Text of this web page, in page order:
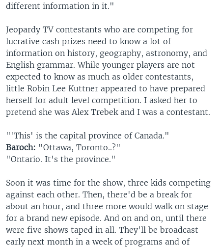
different information in it."
Jeopardy TV contestants who are competing for
lucrative cash prizes need to know a lot of
information on history, geography, astronomy, and
English grammar. While younger players are not
expected to know as much as older contestants,
little Robin Lee Kuttner appeared to have prepared
herself for adult level competition. I asked her to
pretend she was Alex Trebek and I was a contestant.
"'This' is the capital province of Canada."
Baroch: "Ottawa, Toronto..?"
"Ontario. It's the province."
Soon it was time for the show, three kids competing
against each other. Then, there'd be a break for
about an hour, and three more would walk on stage
for a brand new episode. And on and on, until there
were five shows taped in all. They'll be broadcast
early next month in a week of programs and of